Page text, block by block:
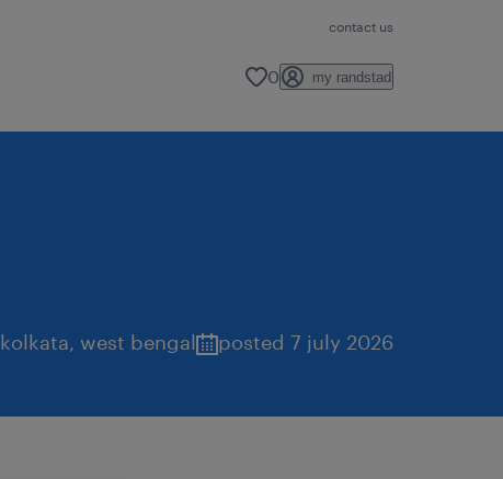
contact us
0 my randstad
kolkata, west bengal posted 7 july 2026